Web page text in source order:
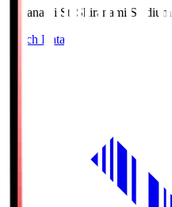
Shiranami Sta Shiranami Stadium
Match Data